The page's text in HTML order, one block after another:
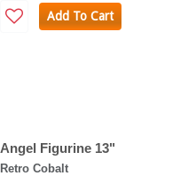
Add To Cart
Angel Figurine 13"
Retro Cobalt